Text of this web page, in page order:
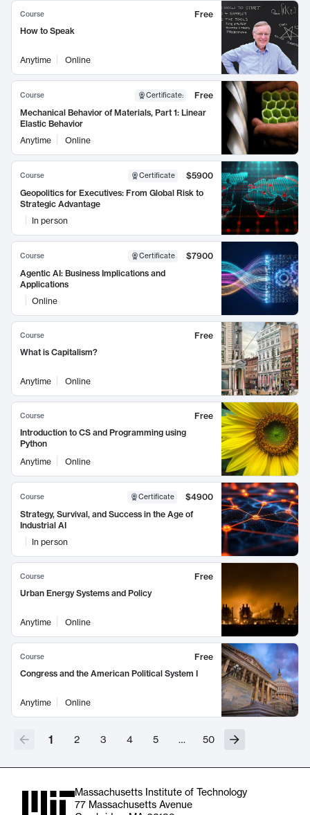
Course
Free
How to Speak
Anytime Online
Course Certificate:
Free
Mechanical Behavior of Materials, Part 1: Linear
Elastic Behavior
Anytime
Online
Course Certificate
$5900
Geopolitics for Executives: From Global Risk to
Strategic Advantage
In person
Course Certificate
$7900
Agentic AI: Business Implications and
Applications
Online
Course
Free
What is Capitalism?
Anytime Online
Course
Free
Introduction to CS and Programming using
Python
Anytime
Online
Course Certificate
$4900
Strategy, Survival, and Success in the Age of
Industrial AI
In person
Course
Free
Urban Energy Systems and Policy
Anytime Online
Course
Free
Congress and the American Political System I
Anytime Online
1 2 3 4 5 … 50
Massachusetts Institute of Technology
77 Massachusetts Avenue